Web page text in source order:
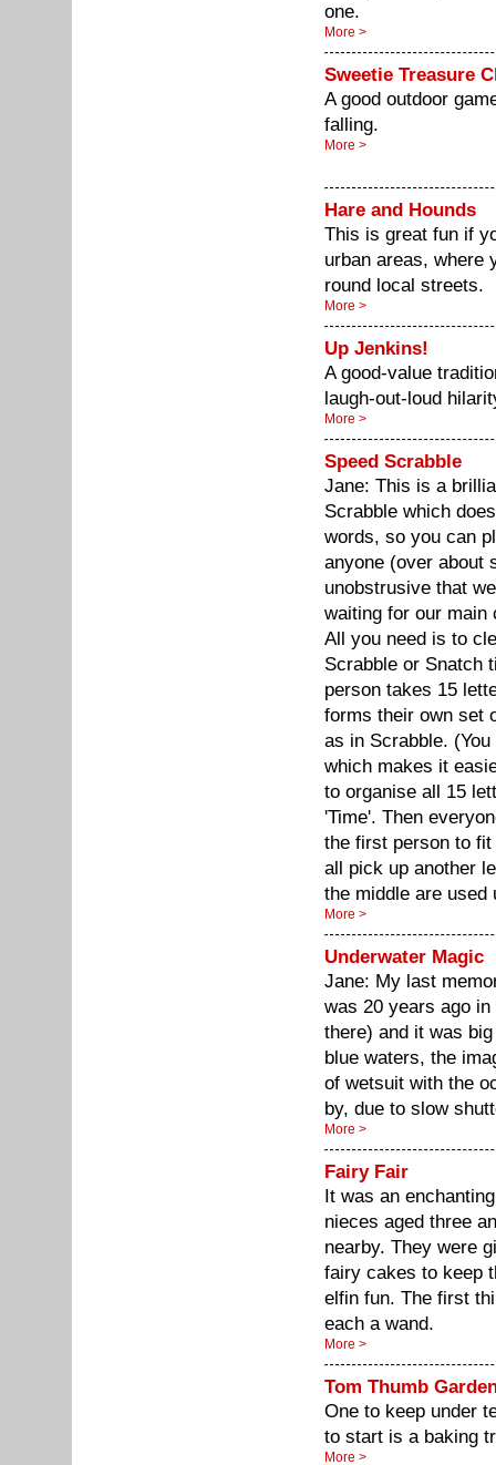
one.
More >
Sweetie Treasure
A good outdoor
falling.
More >
Hare and Hounds
This is great fun if
urban areas, where
round local streets.
More >
Up Jenkins!
A good-value
laugh-out-loud
More >
Speed Scrabble
Jane: This is a
Scrabble which
words, so you can
anyone (over about
unobstrusive that
waiting for our
All you need is to
Scrabble or Snatch
person takes 15
forms their own set
as in Scrabble.
which makes it
to organise all 15
'Time'. Then
the first person to
all pick up another
the middle are used
More >
Underwater Magic
Jane: My last
was 20 years ago
there) and it was
blue waters, the
of wetsuit with the
by, due to slow
More >
Fairy Fair
It was an
nieces aged three
nearby. They were
fairy cakes to keep
elfin fun. The first
each a wand.
More >
Tom Thumb
One to keep under
to start is a baking
More >